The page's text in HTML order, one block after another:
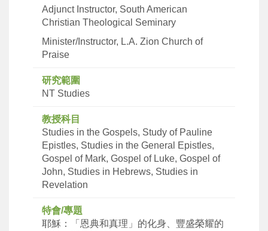
Adjunct Instructor, South American
Christian Theological Seminary
Minister/Instructor, L.A. Zion Church of
Praise
研究範圍
NT Studies
教授科目
Studies in the Gospels, Study of Pauline
Epistles, Studies in the General Epistles,
Gospel of Mark, Gospel of Luke, Gospel of
John, Studies in Hebrews, Studies in
Revelation
特會/專題
耶穌：「恩典和真理」的化身、豐盛榮耀的